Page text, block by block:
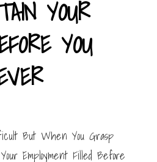
YOUR
YOU